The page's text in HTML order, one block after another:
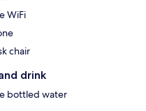
WiFi
chair
drink
bottled water